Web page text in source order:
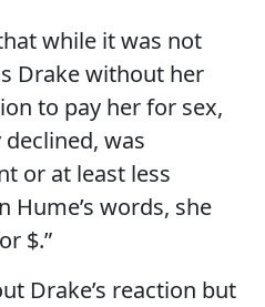
while it was not
Drake without her
to pay her for sex,
was
or at least less
Hume’s words, she
$.”
Drake’s reaction but